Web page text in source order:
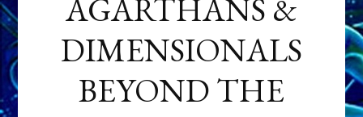
AGARTHANS &
DIMENSIONALS
BEYOND THE